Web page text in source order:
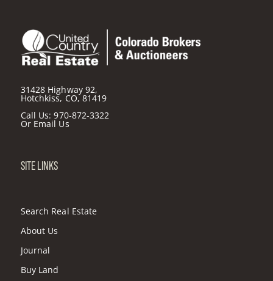
31428 Highway 92,
Hotchkiss, CO, 81419
Call Us:970-872-3322
Or Email Us
SITE LINKS
Search Real Estate
About Us
Journal
Buy Land